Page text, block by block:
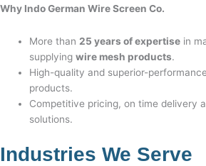
Why Indo German Wire Screen Co.
More than 25 years of expertise in
supplyingwire mesh products.
High-quality and superior-
products.
Competitive pricing, on time delivery
solutions.
Industries We Serve